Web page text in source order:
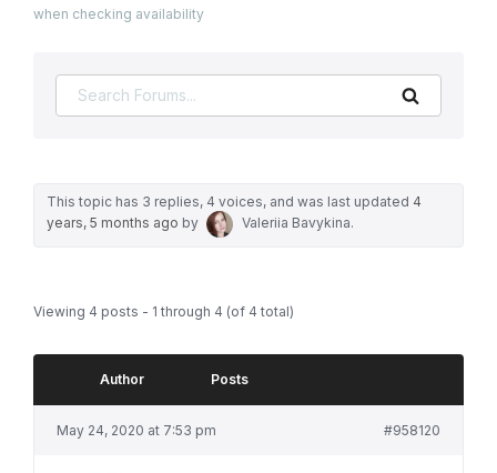
when checking availability
This topic has 3 replies, 4 voices, and was last updated 4
years, 5 months ago by Valeriia Bavykina.
Viewing 4 posts - 1 through 4 (of 4 total)
Author Posts
May 24, 2020 at 7:53 pm #958120